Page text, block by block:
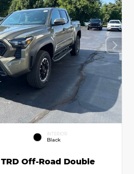
INTERIOR
Black
Off-Road Double